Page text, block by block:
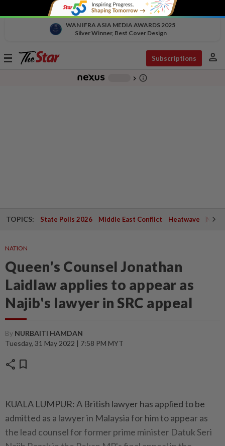
WAN IFRA ASIA MEDIA AWARDS 2025
Silver Winner, Best Cover Design
Toggle
Subscriptions person
chevron_right info_outline
TOPICS: State Polls 2026 Middle East Conflict Heatwave
NATION
Queen's Counsel Jonathan
Laidlaw applies to appear as
Najib's lawyer in SRC appeal
By NURBAITI HAMDAN
Tuesday, 31 May 2022 | 7:58 PM MYT
share bookmark
KUALA LUMPUR: A British lawyer has applied to be
admitted as a lawyer in Malaysia for him to appear as
the lead counsel for former prime minister Datuk Seri